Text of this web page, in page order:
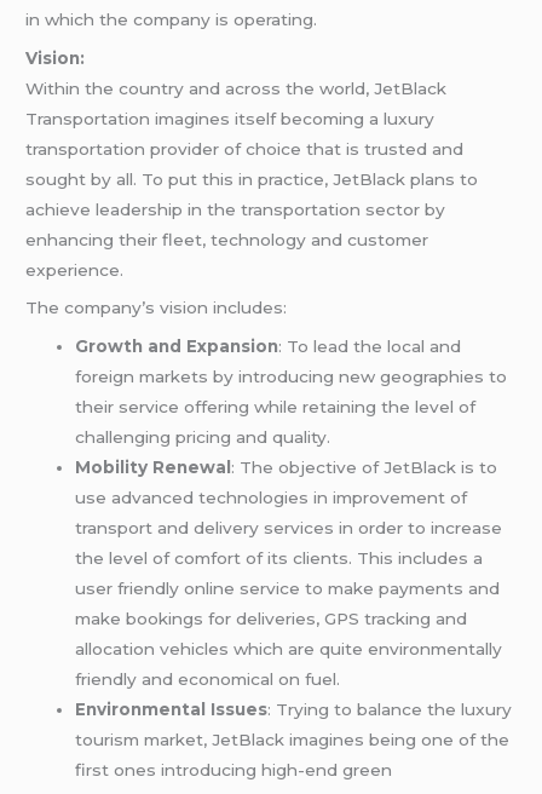
in which the company is operating.
Vision:
Within the country and across the world, JetBlack
Transportation imagines itself becoming a luxury
transportation provider of choice that is trusted and
sought by all. To put this in practice, JetBlack plans to
achieve leadership in the transportation sector by
enhancing their fleet, technology and customer
experience.
The company’s vision includes:
Growth and Expansion: To lead the local and
foreign markets by introducing new geographies to
their service offering while retaining the level of
challenging pricing and quality.
Mobility Renewal : The objective of JetBlack is to
use advanced technologies in improvement of
transport and delivery services in order to increase
the level of comfort of its clients. This includes a
user friendly online service to make payments and
make bookings for deliveries, GPS tracking and
allocation vehicles which are quite environmentally
friendly and economical on fuel.
Environmental Issues: Trying to balance the luxury
tourism market, JetBlack imagines being one of the
first ones introducing high-end green